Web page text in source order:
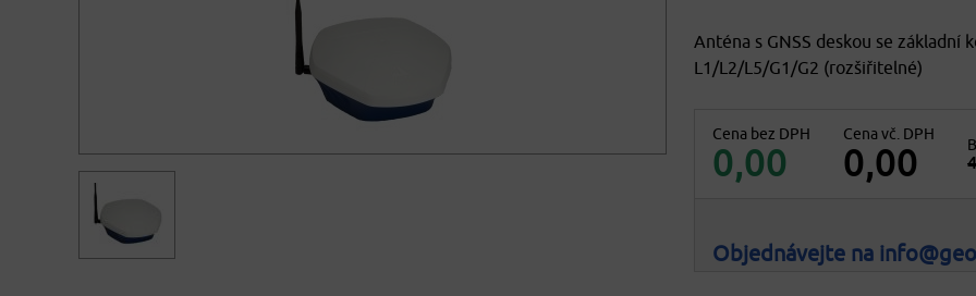
Anténa s GNSS deskou se základní
L1/L2/L5/G1/G2 (rozšiřitelné)
Cena bez DPH
0,00
Cena vč. DPH
0,00
Objednávejte na